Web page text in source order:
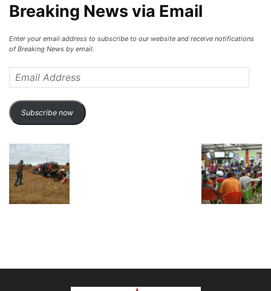
Breaking News via Email
Enter your email address to subscribe to our website and receive notifications
of Breaking News by email.
Address
Subscribe now